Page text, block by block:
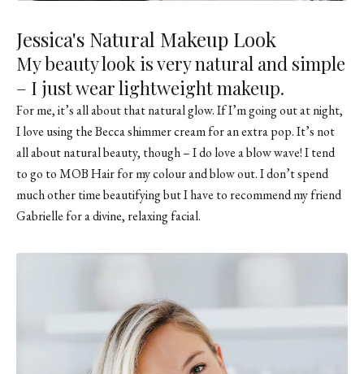
Jessica's Natural Makeup Look
My beauty look is very natural and simple
– I just wear lightweight makeup.
For me, it’s all about that natural glow. If I’m going out at night,
I love using the Becca shimmer cream for an extra pop. It’s not
all about natural beauty, though – I do love a blow wave! I tend
to go to MOB Hair for my colour and blow out. I don’t spend
much other time beautifying but I have to recommend my friend
Gabrielle for a divine, relaxing facial.